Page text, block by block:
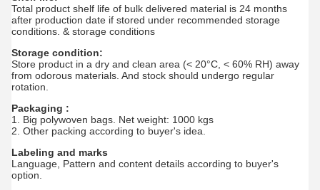
Total product shelf life of bulk delivered material is 24 months
after production date if stored under recommended storage
conditions. & storage conditions
Storage condition:
Store product in a dry and clean area (< 20°C, < 60% RH) away
from odorous materials. And stock should undergo regular
rotation.
Packaging :
1. Big polywoven bags. Net weight: 1000 kgs
2. Other packing according to buyer's idea.
Labeling and marks
Language, Pattern and content details according to buyer's
option.